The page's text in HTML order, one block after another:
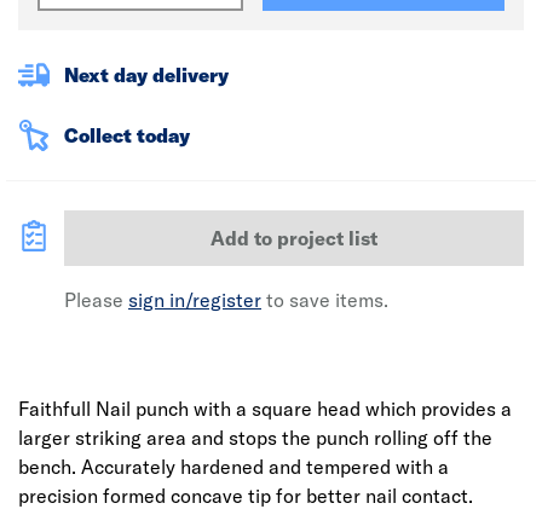
Next day delivery
Collect today
Add to project list
Please sign in/register to save items.
Faithfull Nail punch with a square head which provides a
larger striking area and stops the punch rolling off the
bench. Accurately hardened and tempered with a
precision formed concave tip for better nail contact.